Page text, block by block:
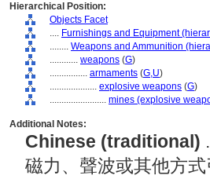
Hierarchical Position:
Objects Facet
.... Furnishings and Equipment
........ Weapons and Ammunition
............ weapons (G)
................ armaments (G,U)
.................... explosive weapons (G)
........................ mines (explosive
Additional Notes:
Chinese (traditional)
磁力、聲波或其他方